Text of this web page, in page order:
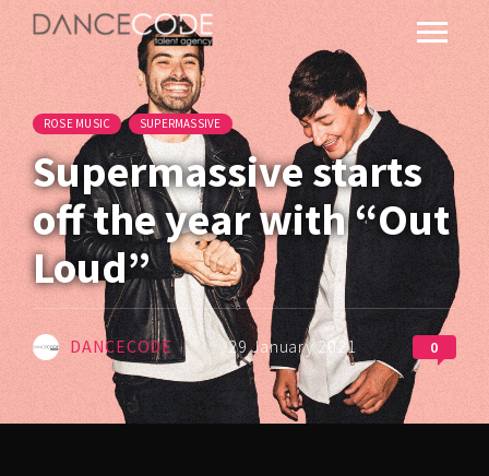
ROSE MUSIC SUPERMASSIVE
Supermassive starts
off the year with “Out
Loud”
DANCECODE 29 January 2021 0